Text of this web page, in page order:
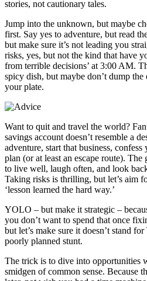
stories, not cautionary tales.
Jump into the unknown, but maybe
first. Say yes to adventure, but read
but make sure it’s not leading you
risks, yes, but not the kind that have
from terrible decisions’ at 3:00 AM.
spicy dish, but maybe don’t dump
your plate.
Want to quit and travel the world?
savings account doesn’t resemble a
adventure, start that business,
plan (or at least an escape route).
to live well, laugh often, and look
Taking risks is thrilling, but let’s aim
‘lesson learned the hard way.’
YOLO – but make it strategic –
you don’t want to spend that once
but let’s make sure it doesn’t stand
poorly planned stunt.
The trick is to dive into opportunities
smidgen of common sense. Because